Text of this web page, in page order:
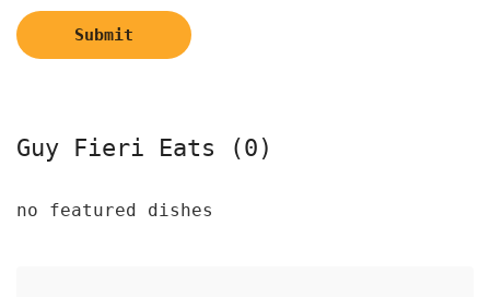
Submit
Guy Fieri Eats (0)
no featured dishes